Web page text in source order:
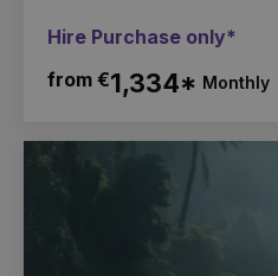
Hire Purchase only*
from €1,334* Monthly